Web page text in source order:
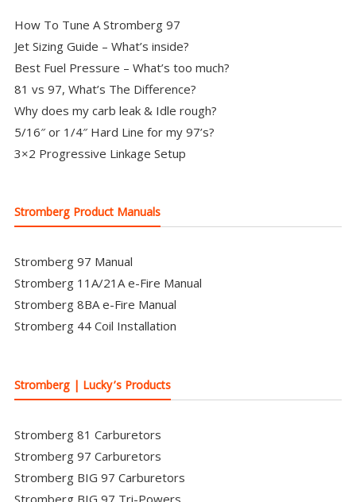
How To Tune A Stromberg 97
Jet Sizing Guide – What’s inside?
Best Fuel Pressure – What’s too much?
81 vs 97, What’s The Difference?
Why does my carb leak & Idle rough?
5/16″ or 1/4″ Hard Line for my 97’s?
3×2 Progressive Linkage Setup
Stromberg Product Manuals
Stromberg 97 Manual
Stromberg 11A/21A e-Fire Manual
Stromberg 8BA e-Fire Manual
Stromberg 44 Coil Installation
Stromberg | Lucky’s Products
Stromberg 81 Carburetors
Stromberg 97 Carburetors
Stromberg BIG 97 Carburetors
Stromberg BIG 97 Tri-Powers